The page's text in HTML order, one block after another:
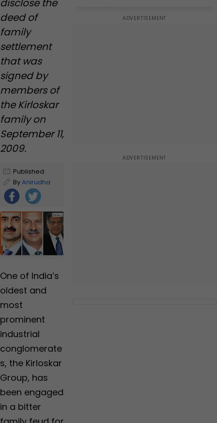
disclose the
deed of
family
settlement
that was
signed by
members of
the Kirloskar
family on
September 11,
2009.
Published:
January 2,
2025 11:39 AM
IST
ByAnirudha
Yerunkar
|
Edited by
Anirudha
Yerunkar
Foll
ow
Us
One of India’s
oldest and
most
prominent
industrial
conglomerate
s, the Kirloskar
Group, has
been engaged
in a bitter
brand, set to challenge